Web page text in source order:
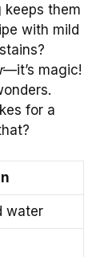
them
with mild
—it’s magic!
for a
water